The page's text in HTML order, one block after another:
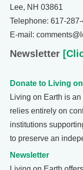
Lee, NH 03861
Telephone: 617-
E-mail:
Newsletter
Donate to Living
Living on Earth is
relies entirely on
institutions
to preserve an
Newsletter